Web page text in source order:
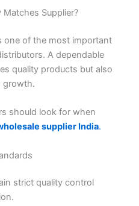
Supplier?
one of the most important
A dependable
quality products but also
growth.
should look for when
supplier India.
strict quality control